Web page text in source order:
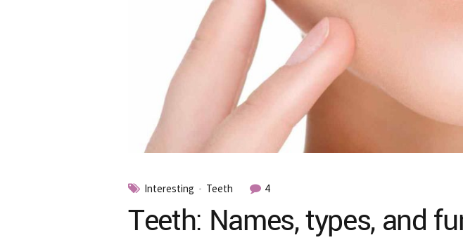
Interesting Teeth 4
Teeth: Names, types, and